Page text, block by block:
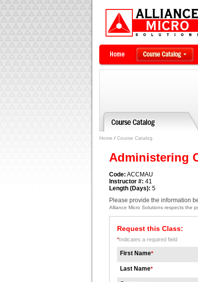
Home / Course Catalog
Administering
Code: ACCMAU
Instructor #: 41
Length (Days): 5
Please provide the information
Alliance Micro Solutions respects the
Request this Class:
*Indicates a required field
First Name*
Last Name*